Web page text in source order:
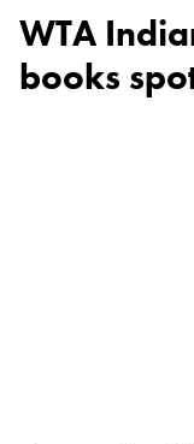
WTA
books